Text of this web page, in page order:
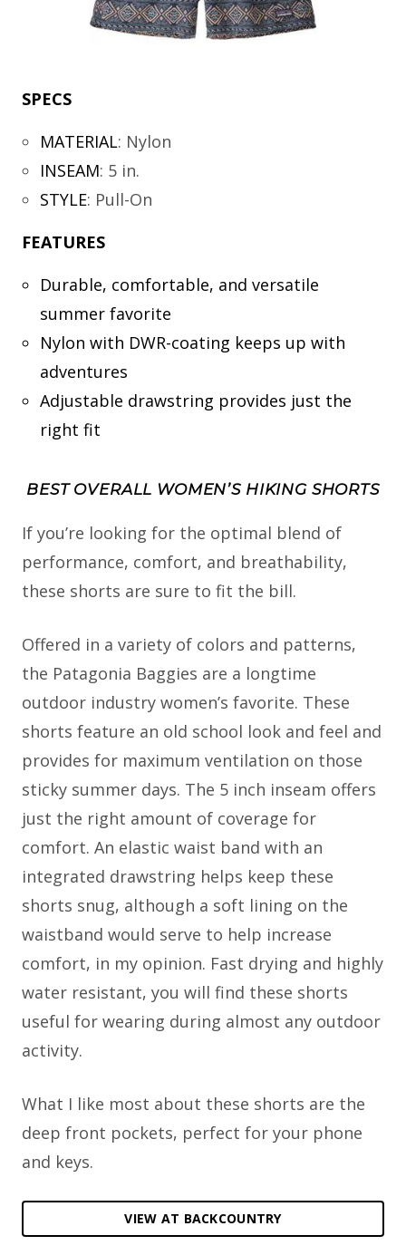
SPECS
MATERIAL: Nylon
INSEAM: 5 in.
STYLE: Pull-On
FEATURES
Durable, comfortable, and versatile
summer favorite
Nylon with DWR-coating keeps up with
adventures
Adjustable drawstring provides just the
right fit
BEST OVERALL WOMEN’S HIKING SHORTS
If you’re looking for the optimal blend of
performance, comfort, and breathability,
these shorts are sure to fit the bill.
Offered in a variety of colors and patterns,
the Patagonia Baggies are a longtime
outdoor industry women’s favorite. These
shorts feature an old school look and feel and
provides for maximum ventilation on those
sticky summer days. The 5 inch inseam offers
just the right amount of coverage for
comfort. An elastic waist band with an
integrated drawstring helps keep these
shorts snug, although a soft lining on the
waistband would serve to help increase
comfort, in my opinion. Fast drying and highly
water resistant, you will find these shorts
useful for wearing during almost any outdoor
activity.
What I like most about these shorts are the
deep front pockets, perfect for your phone
and keys.
VIEW AT BACKCOUNTRY